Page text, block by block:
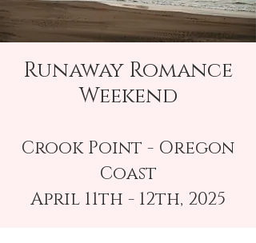
Runaway Romance
Weekend
Crook Point - Oregon
Coast
April 11th - 12th, 2025